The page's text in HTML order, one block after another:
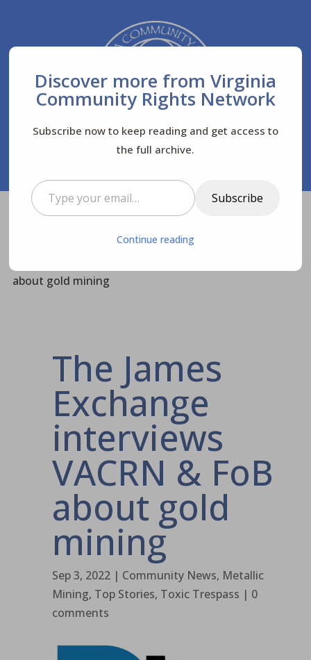
Virginia Community Rights Network
Community News $
about gold mining
The James
Exchange
interviews
VACRN & FoB
about gold
mining
Sep 3, 2022| Community News, Metallic
Mining, Top Stories, Toxic Trespass | 0
comments
Discover more from Virginia
Community Rights Network
Subscribe now to keep reading and get access to
the full archive.
Type your email…
Subscribe
Continue reading